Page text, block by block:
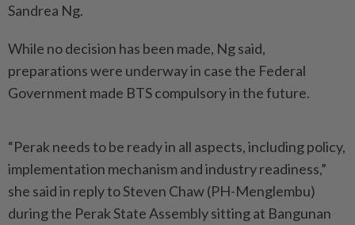
Sandrea Ng.
While no decision has been made, Ng said,
preparations were underway in case the Federal
Government made BTS compulsory in the future.
“Perak needs to be ready in all aspects, including policy,
implementation mechanism and industry readiness,”
she said in reply to Steven Chaw (PH-Menglembu)
during the Perak State Assembly sitting at Bangunan